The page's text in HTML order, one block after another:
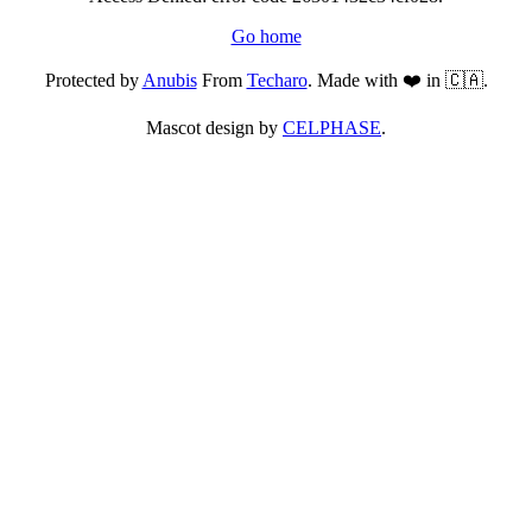
Go home
Protected byAnubisFrom Techaro. Made with ❤️ in 🇨🇦.
Mascot design by CELPHASE.